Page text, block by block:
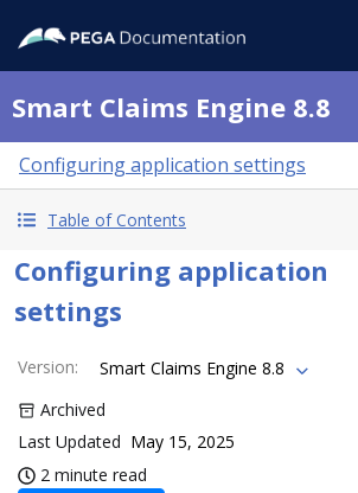
Smart Claims Engine 8.8
Configuring application settings
Table of Contents
Configuring application
settings
Version:
Smart Claims Engine 8.8
Archived
Last Updated May 15, 2025
2 minute read